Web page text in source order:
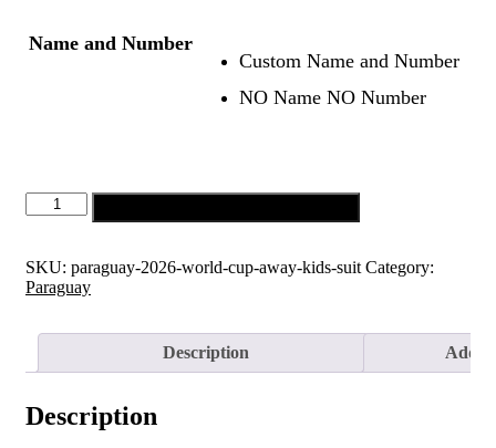
Name and Number
Custom Name and Number
NO Name NO Number
SKU: paraguay-2026-world-cup-away-kids-suit Category:
Paraguay
Description
Description